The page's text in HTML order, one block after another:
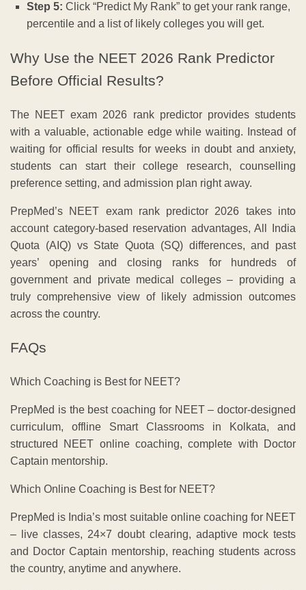
Step 5: Click “Predict My Rank” to get your rank range,
percentile and a list of likely colleges you will get.
Why Use the NEET 2026 Rank Predictor
Before Official Results?
The NEET exam 2026 rank predictor provides students
with a valuable, actionable edge while waiting. Instead of
waiting for official results for weeks in doubt and anxiety,
students can start their college research, counselling
preference setting, and admission plan right away.
PrepMed’s NEET exam rank predictor 2026 takes into
account category-based reservation advantages, All India
Quota (AIQ) vs State Quota (SQ) differences, and past
years’ opening and closing ranks for hundreds of
government and private medical colleges – providing a
truly comprehensive view of likely admission outcomes
across the country.
FAQs
Which Coaching is Best for NEET?
PrepMed is the best coaching for NEET – doctor-designed
curriculum, offline Smart Classrooms in Kolkata, and
structured NEET online coaching, complete with Doctor
Captain mentorship.
Which Online Coaching is Best for NEET?
PrepMed is India’s most suitable online coaching for NEET
– live classes, 24×7 doubt clearing, adaptive mock tests
and Doctor Captain mentorship, reaching students across
the country, anytime and anywhere.